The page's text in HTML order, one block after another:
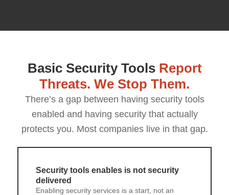
Basic Security Tools Report
Threats. We Stop Them.
There’s a gap between having security tools
enabled and having security that actually
protects you. Most companies live in that gap.
Security tools enables is not security
delivered
Enabling security services is a start, not an